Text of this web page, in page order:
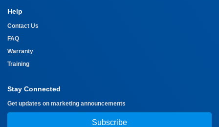
Help
Contact Us
FAQ
Warranty
Training
Stay Connected
Get updates on marketing announcements
Subscribe